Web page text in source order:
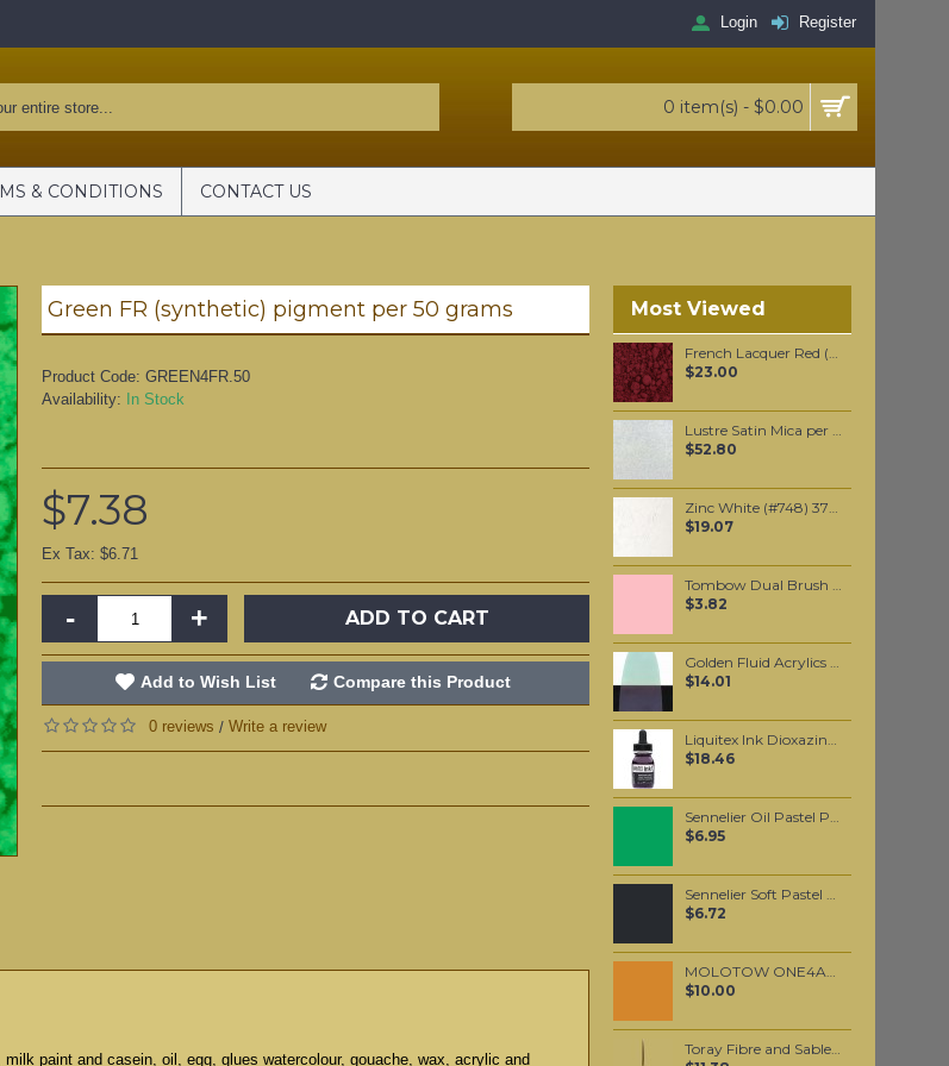
Login Register
0 item(s) - $0.00
& CONDITIONS CONTACT US
Most Viewed
French Lacquer Red (synthetic) pigment per 100 grams
$23.00
Lustre Satin Mica per 250 grams
$52.80
Zinc White (#748) 37ML
$19.07
Tombow Dual Brush Pen - Carnation (761)
$3.82
Golden Fluid Acrylics C.T. Interference Green Blue 30ml
$14.01
Liquitex Ink Dioxazine Purple 30ml
$18.46
Sennelier Oil Pastel Permanent Green Light #234
$6.95
Sennelier Soft Pastel Purplish-Blue Grey #478 - Standard
$6.72
MOLOTOW ONE4ALL 227HS 4mm / Ocher Brown Light (208)
$10.00
Toray Fibre and Sable Hair mixture Script Liner #0
Green FR (synthetic) pigment per 50 grams
Product Code: GREEN4FR.50
Availability:
In Stock
$7.38
Ex Tax: $6.71
- + ADD TO CART
Add to Wish List Compare this Product
0 reviews / Write a review
paint and casein, oil, egg, glues watercolour, gouache, wax, acrylic and